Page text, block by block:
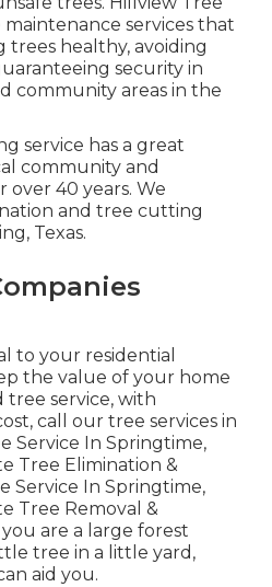
services that
trees healthy, avoiding
security in
community areas in the
service has a great
community and
over 40 years. We
and tree cutting
Texas.
to your residential
the value of your home
tree service, with
call our tree services in
Service In Springtime,
Tree Elimination &
Service In Springtime,
Tree Removal &
are a large forest
tree in a little yard,
aid you.